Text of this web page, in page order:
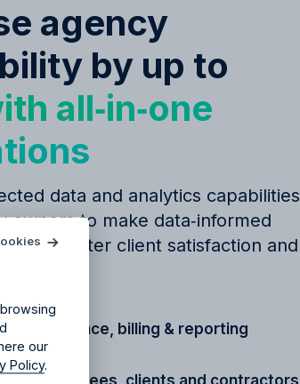
agency
by up to
all‑in‑one
data and analytics capabilities
owners to make data‑informed
to better client satisfaction and
finance, billing & reporting
employees, clients and contractors
our
Policy.
agency.